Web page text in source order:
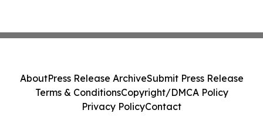
AboutPress Release ArchiveSubmit Press Release
Terms & ConditionsCopyright/DMCA Policy
Privacy PolicyContact